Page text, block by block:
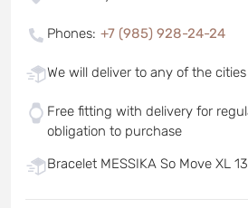
Phones: +7 (985) 928-24-24
We will deliver to any of the
Free fitting with delivery for
obligation to purchase
Bracelet MESSIKA So Move XL